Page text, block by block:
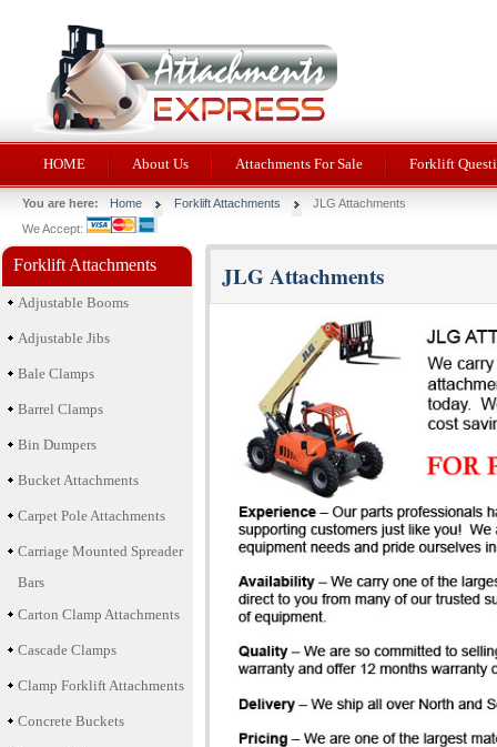
HOME About Us Attachments For Sale Forklift
You are here: Home Forklift Attachments
JLG Attachments
We Accept:
Forklift Attachments
Adjustable Booms
Adjustable Jibs
Bale Clamps
Barrel Clamps
Bin Dumpers
Bucket Attachments
Carpet Pole Attachments
Carriage Mounted Spreader
Bars
Carton Clamp Attachments
Cascade Clamps
Clamp Forklift Attachments
Concrete Buckets
JLG Attachments